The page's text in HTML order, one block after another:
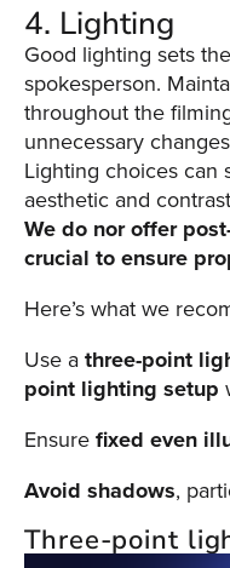
4. Lighting
Good lighting sets
spokesperson.
throughout the
unnecessary
Lighting choices can
aesthetic and
We do nor offer
crucial to ensure
Here’s what we
Use a three-point
point lighting setup
Ensure fixed even
Avoid shadows,
Three-point